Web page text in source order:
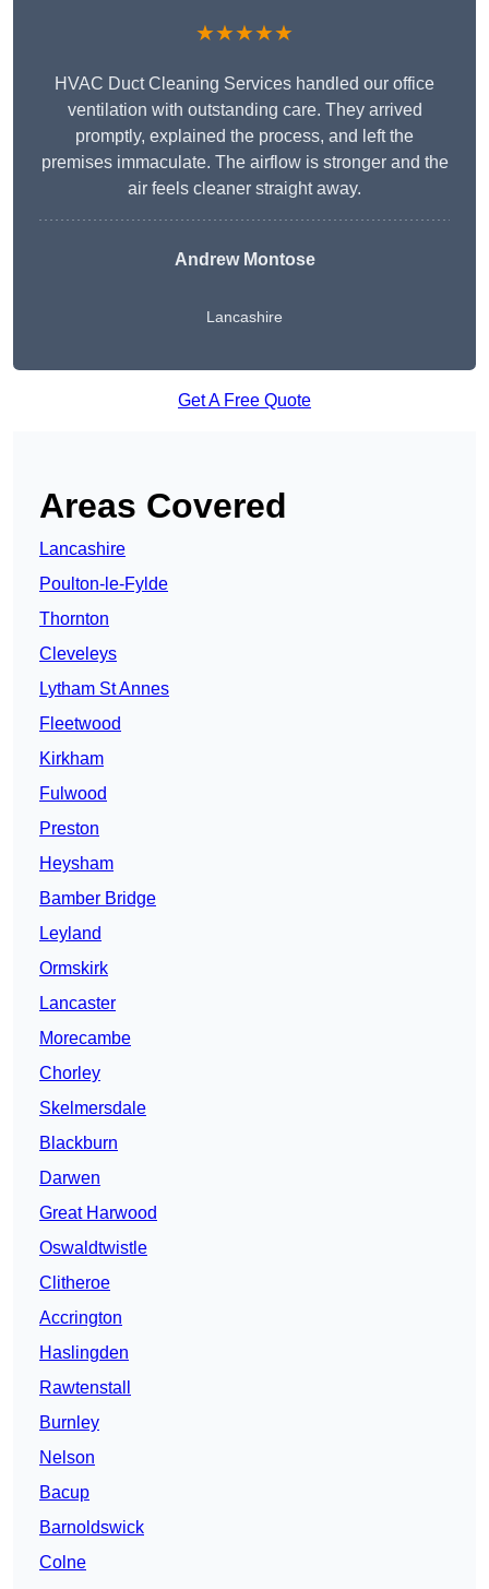
★★★★★
HVAC Duct Cleaning Services handled our office
ventilation with outstanding care. They arrived
promptly, explained the process, and left the
premises immaculate. The airflow is stronger and the
air feels cleaner straight away.
Andrew Montose
Lancashire
Get A Free Quote
Areas Covered
Lancashire
Poulton-le-Fylde
Thornton
Cleveleys
Lytham St Annes
Fleetwood
Kirkham
Fulwood
Preston
Heysham
Bamber Bridge
Leyland
Ormskirk
Lancaster
Morecambe
Chorley
Skelmersdale
Blackburn
Darwen
Great Harwood
Oswaldtwistle
Clitheroe
Accrington
Haslingden
Rawtenstall
Burnley
Nelson
Bacup
Barnoldswick
Colne